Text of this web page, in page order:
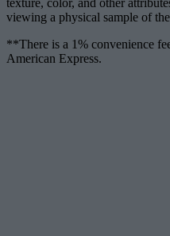
viewing a physical sample of
**There is a 1% convenience
American Express.